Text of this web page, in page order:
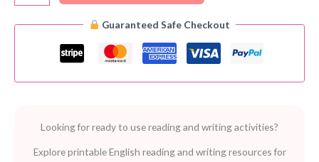
Conversation
in
FREE
quantity
Guaranteed Safe Checkout
Looking for ready to use reading and writing activities?
Explore printable English reading and writing resources for